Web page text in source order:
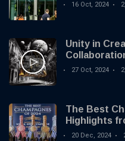
16 Oct, 2024
Unity in
27 Oct, 2024
The Best
Highlights
Spirit
20 Dec, 2024